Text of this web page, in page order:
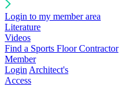
Login to my member area
Literature
Videos
Find a Sports Floor Contractor
Member
Login Architect's
Access